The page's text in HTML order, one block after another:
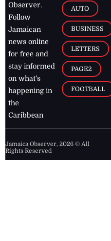
Observer.
Follow
Jamaican
news online
for free and
stay informed
on what's
happening in
the
Caribbean
AUTO
BUSINESS
LETTERS
PAGE2
FOOTBALL
Jamaica Observer,2026 © All
Rights Reserved